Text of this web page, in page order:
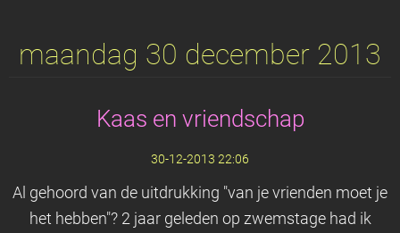
maandag 30 december 2013
Kaas en vriendschap
30-12-2013 22:06
Al gehoord van de uitdrukking "van je vrienden moet je
het hebben"? 2 jaar geleden op zwemstage had ik